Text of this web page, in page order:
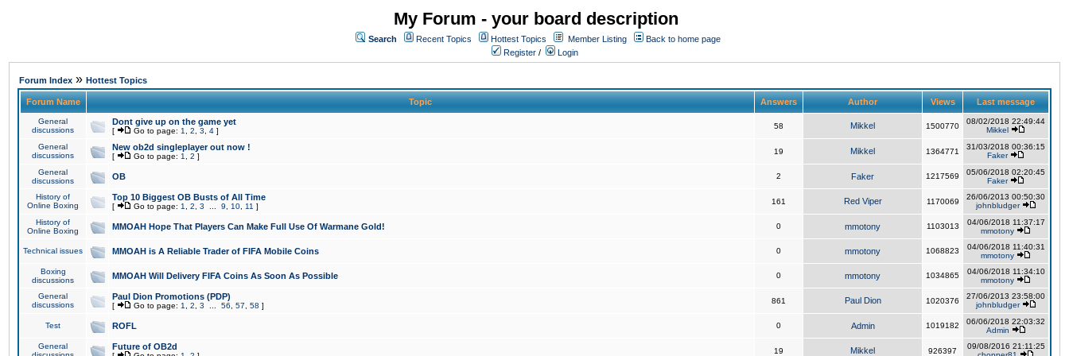
My Forum - your board description
Search Recent Topics Hottest Topics Member Listing
Back to home page
Register / Login
Forum Index » Hottest Topics
Forum Name Topic Answers Author Views Last message
General
discussions
Dont give up on the game yet
[ Go to page: 1 2 3 4 ]
58 Mikkel 1500770
08/02/2018 22:49:44
Mikkel
General
discussions
New ob2d singleplayer out now !
[ Go to page: 1 2 ]
19 Mikkel 1364771
31/03/2018 00:36:15
Faker
General
discussions
OB 2 Faker 1217569
05/06/2018 02:20:45
Faker
History of
Online Boxing
Top 10 Biggest OB Busts of All Time
[ Go to page: 1 2 3 9 10 11 ]
161 Red Viper 1170069
26/06/2013 00:50:30
johnbludger
History of
Online Boxing
MMOAH Hope That Players Can Make Full Use Of Warmane Gold! 0 mmotony 1103013
04/06/2018 11:37:17
mmotony
Technical issues MMOAH is A Reliable Trader of FIFA Mobile Coins 0 mmotony 1068823
04/06/2018 11:40:31
mmotony
Boxing
discussions
MMOAH Will Delivery FIFA Coins As Soon As Possible 0 mmotony 1034865
04/06/2018 11:34:10
mmotony
General
discussions
Paul Dion Promotions (PDP)
[ Go to page: 1 2 3 56 57 58 ]
861 Paul Dion 1020376
27/06/2013 23:58:00
johnbludger
Test ROFL 0 Admin 1019182
06/06/2018 22:03:32
Admin
General
Future of OB2d 19 Mikkel 926397
09/08/2016 21:11:25